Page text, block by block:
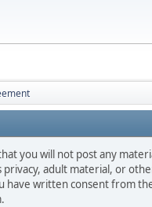
you will not post any
adult material, or
have written consent from